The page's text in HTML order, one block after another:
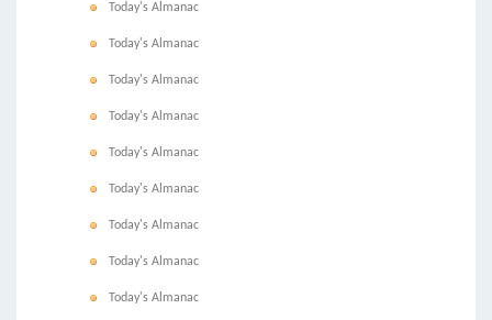
Today's Almanac
Today's Almanac
Today's Almanac
Today's Almanac
Today's Almanac
Today's Almanac
Today's Almanac
Today's Almanac
Today's Almanac